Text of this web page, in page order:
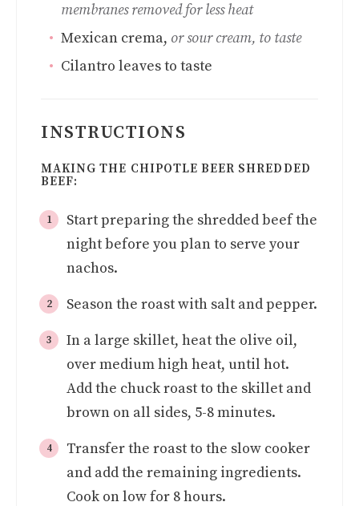
membranes removed for less heat
Mexican crema, or sour cream, to taste
Cilantro leaves to taste
INSTRUCTIONS
MAKING THE CHIPOTLE BEER SHREDDED
BEEF:
Start preparing the shredded beef the
night before you plan to serve your
nachos.
Season the roast with salt and pepper.
In a large skillet, heat the olive oil,
over medium high heat, until hot.
Add the chuck roast to the skillet and
brown on all sides, 5-8 minutes.
Transfer the roast to the slow cooker
and add the remaining ingredients.
Cook on low for 8 hours.